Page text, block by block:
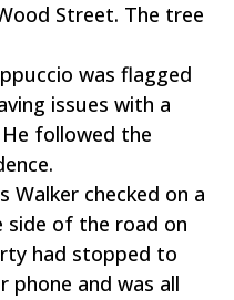
Street. The tree
was flagged
issues with a
followed the
Walker checked on a
side of the road on
had stopped to
phone and was all